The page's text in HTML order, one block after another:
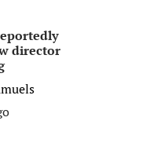
director